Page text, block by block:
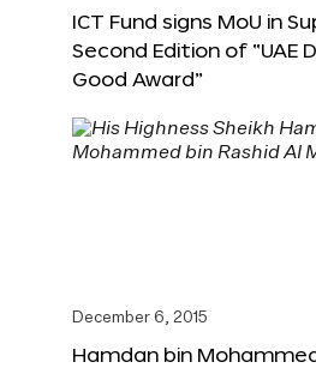
ICT Fund signs MoU in
Second Edition of “UAE
Good Award”
December 6, 2015
Hamdan bin